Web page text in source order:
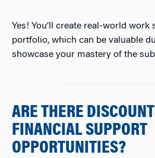
Yes! You’ll create real-world
portfolio, which can be valuable
showcase your mastery of the
ARE THERE
FINANCIAL SUPPORT
OPPORTUNITIES?